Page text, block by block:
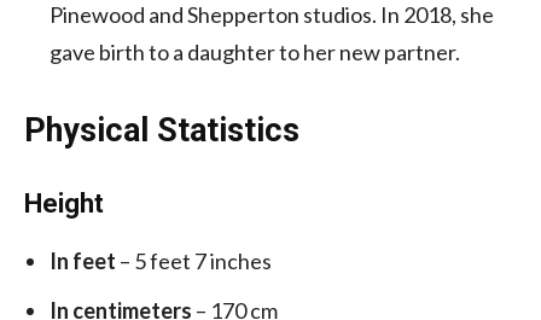
Pinewood and Shepperton studios. In 2018, she
gave birth to a daughter to her new partner.
Physical Statistics
Height
In feet – 5 feet 7 inches
In centimeters – 170 cm